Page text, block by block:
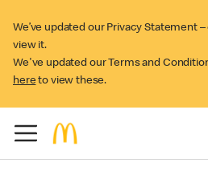
We’ve updated our Privacy Statement
view it.
We've updated our Terms and
here to view these.